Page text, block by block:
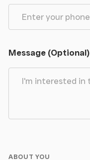
Message (Optional)
ABOUT YOU